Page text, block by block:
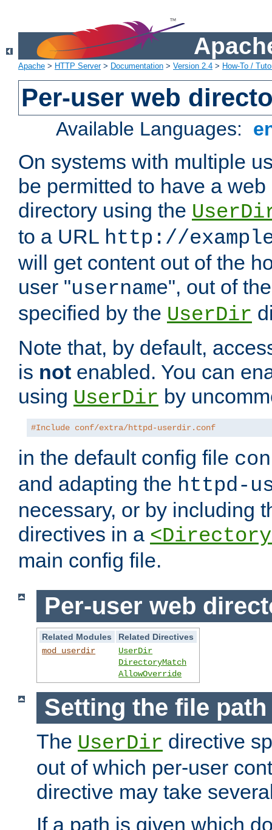
Apache > HTTP Server> Documentation > Version 2.4 > How-To /
Per-user web
Available Languages:
On systems with multiple
be permitted to have a
directory using the
to a URL http://
will get content out of the
user "username", out of
specified by the UserDir
Note that, by default,
is not enabled. You can
using UserDir by
#Include conf/extra/httpd-userdir.conf
in the default config file
and adapting the httpd-
necessary, or by including
directives in a
main config file.
Per-user web
Related Modules
Related Directives
mod_userdir
UserDir
DirectoryMatch
AllowOverride
Setting the file
The UserDir directive
out of which per-user
directive may take
If a path is given which